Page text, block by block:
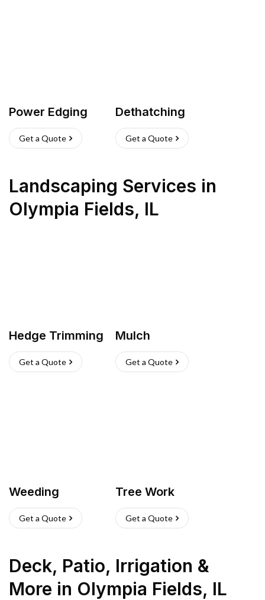
Power Edging
Get a Quote
Dethatching
Get a Quote
Landscaping Services in
Olympia Fields, IL
Hedge Trimming
Get a Quote
Mulch
Get a Quote
Weeding
Get a Quote
Tree Work
Get a Quote
Deck, Patio, Irrigation &
More in Olympia Fields, IL